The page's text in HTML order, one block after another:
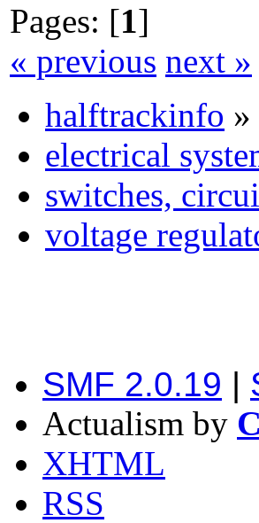
Pages: [1]
« previous next »
halftrackinfo »
electrical
switches,
voltage
SMF 2.0.19 |
Actualism by
XHTML
RSS